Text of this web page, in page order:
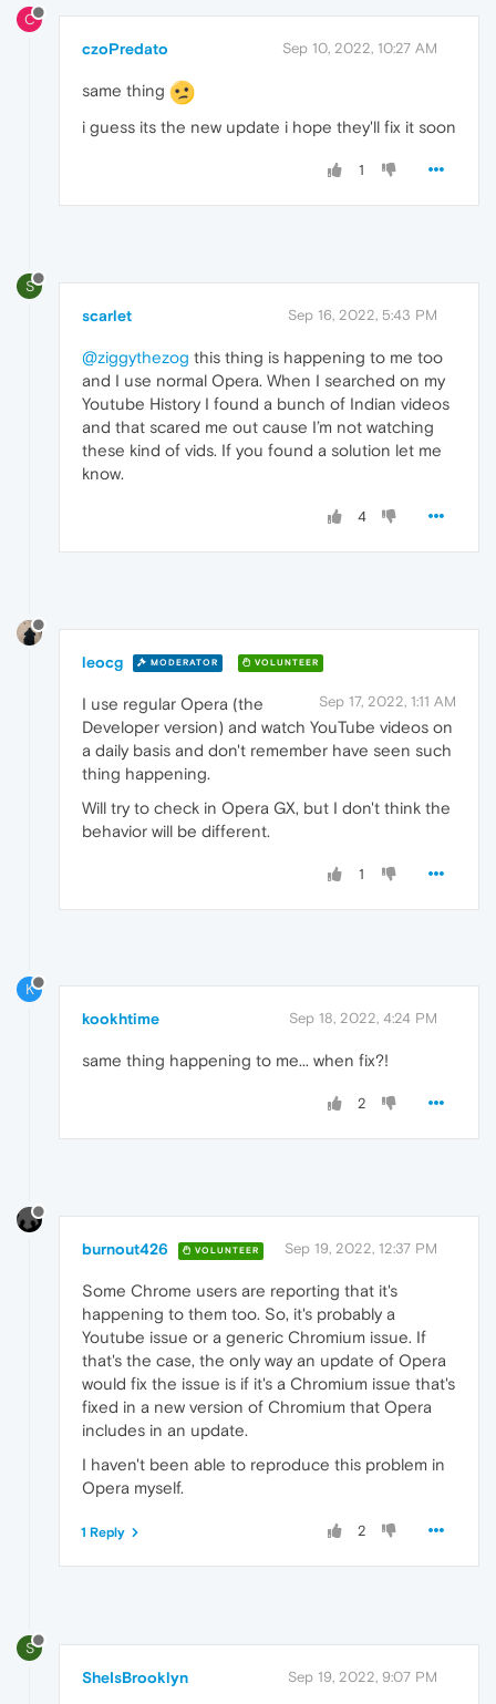
C
czoPredato Sep 10, 2022, 10:27 AM
same thing
i guess its the new update i hope they'll fix it soon
1
S
scarlet Sep 16, 2022, 5:43 PM
@ziggythezog this thing is happening to me too
and I use normal Opera. When I searched on my
Youtube History I found a bunch of Indian videos
and that scared me out cause I’m not watching
these kind of vids. If you found a solution let me
know.
4
leocg MODERATOR VOLUNTEER
Sep 17, 2022, 1:11 AM
I use regular Opera (the
Developer version) and watch YouTube videos on
a daily basis and don't remember have seen such
thing happening.
Will try to check in Opera GX, but I don't think the
behavior will be different.
1
K
kookhtime Sep 18, 2022, 4:24 PM
same thing happening to me... when fix?!
2
burnout426 VOLUNTEER Sep 19, 2022, 12:37 PM
Some Chrome users are reporting that it's
happening to them too. So, it's probably a
Youtube issue or a generic Chromium issue. If
that's the case, the only way an update of Opera
would fix the issue is if it's a Chromium issue that's
fixed in a new version of Chromium that Opera
includes in an update.
I haven't been able to reproduce this problem in
Opera myself.
2
1 Reply
S
SheIsBrooklyn Sep 19, 2022, 9:07 PM